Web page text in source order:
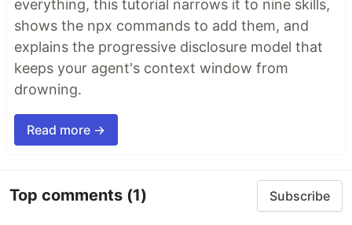
everything, this tutorial narrows it to nine skills,
shows the npx commands to add them, and
explains the progressive disclosure model that
keeps your agent's context window from
drowning.
Read more →
Top comments (1) Subscribe